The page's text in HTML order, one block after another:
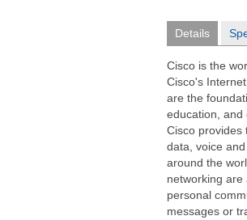
Details
Cisco is the
Cisco's
are the
education, and
Cisco provides
data, voice
around the
networking are
personal
messages or